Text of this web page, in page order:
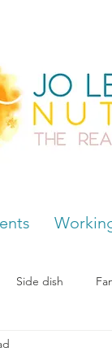
Side dish
Chocolate cravings